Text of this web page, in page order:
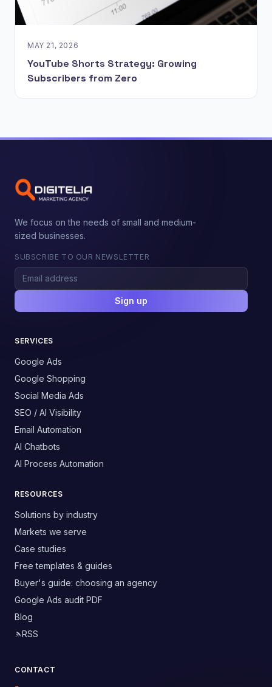
MAY 21, 2026
YouTube Shorts Strategy: Growing
Subscribers from Zero
We focus on the needs of small and medium-
sized businesses.
SUBSCRIBE TO OUR NEWSLETTER
Sign up
SERVICES
Google Ads
Google Shopping
Social Media Ads
SEO / AI Visibility
Email Automation
AI Chatbots
AI Process Automation
RESOURCES
Solutions by industry
Markets we serve
Case studies
Free templates & guides
Buyer's guide: choosing an agency
Google Ads audit PDF
Blog
RSS
CONTACT